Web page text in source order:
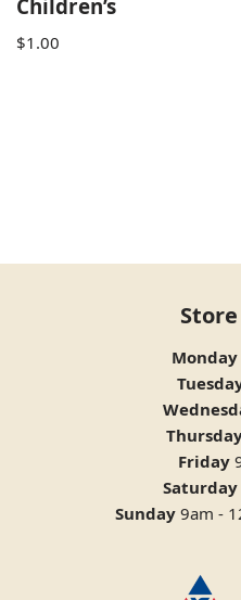
Children’s
$1.00
Monday
Friday
Saturday
Sunday 9am -